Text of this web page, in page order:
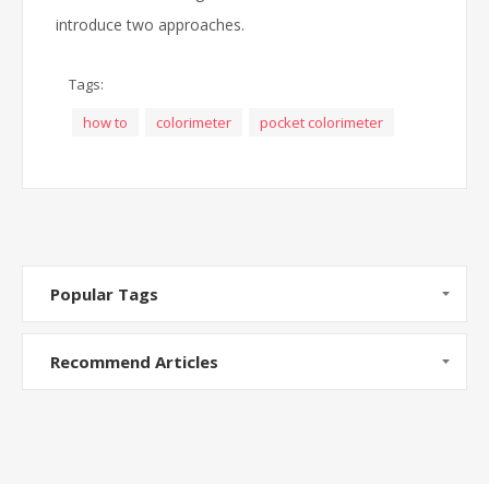
introduce two approaches.
Tags:
how to
colorimeter pocket colorimeter
Popular Tags
Recommend Articles